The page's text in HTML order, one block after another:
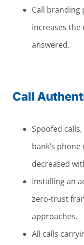
Call branding
increases
answered.
Call
Spoofed
bank’s
decreased
Installing an
zero-trust
approaches.
All calls